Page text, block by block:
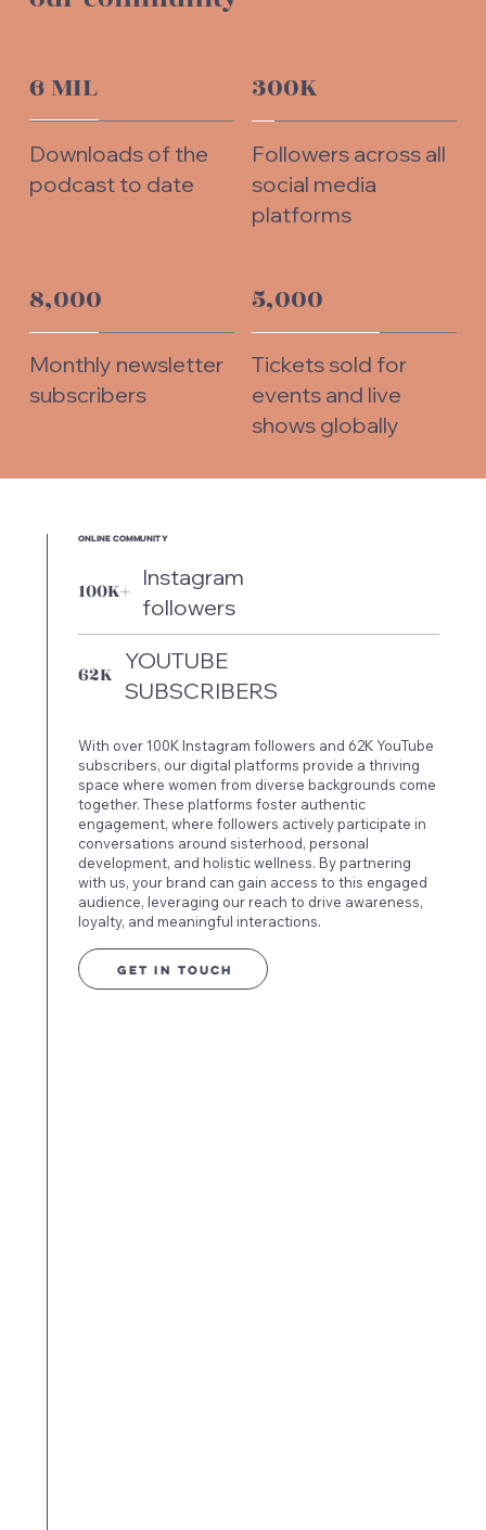
6 MIL
Downloads of the
podcast to date
300K
Followers across all
social media
platforms
8,000
Monthly newsletter
subscribers
5,000
Tickets sold for
events and live
shows globally
ONLINE COMMUNITY
100K+
Instagram
followers
62K
YOUTUBE
SUBSCRIBERS
With over 100K Instagram followers and 62K YouTube
subscribers, our digital platforms provide a thriving
space where women from diverse backgrounds come
together. These platforms foster authentic
engagement, where followers actively participate in
conversations around sisterhood, personal
development, and holistic wellness. By partnering
with us, your brand can gain access to this engaged
audience, leveraging our reach to drive awareness,
loyalty, and meaningful interactions.
GET IN TOUCH